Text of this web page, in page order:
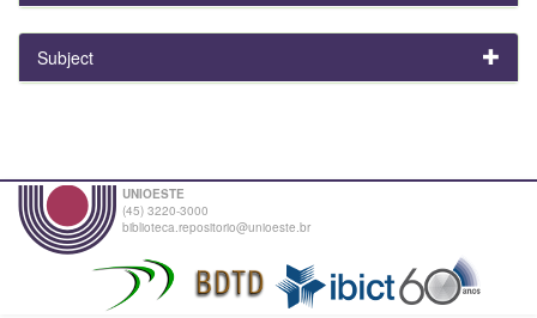
Subject
UNIOESTE
(45) 3220-3000
biblioteca.repositorio@unioeste.br